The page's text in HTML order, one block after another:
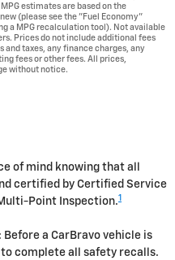
estimates are based on the
(please see the "Fuel Economy"
a MPG recalculation tool). Not available
Prices do not include additional fees
and taxes, any finance charges, any
fees or other fees. All prices,
without notice.
of mind knowing that all
certified by Certified Service
Point Inspection.1
Before a CarBravo vehicle is
to complete all safety recalls.